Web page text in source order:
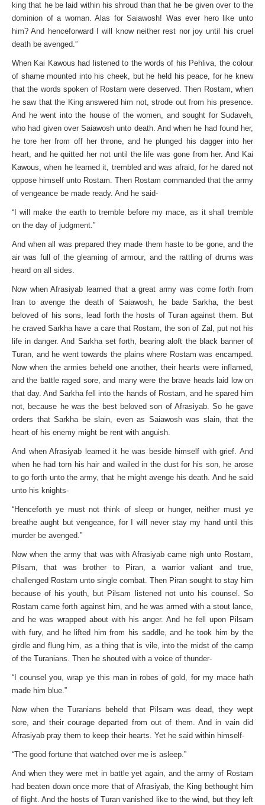
king that he be laid within his shroud than that he be given over to the
dominion of a woman. Alas for Saiawosh! Was ever hero like unto
him? And henceforward I will know neither rest nor joy until his cruel
death be avenged.”
When Kai Kawous had listened to the words of his Pehliva, the colour
of shame mounted into his cheek, but he held his peace, for he knew
that the words spoken of Rostam were deserved. Then Rostam, when
he saw that the King answered him not, strode out from his presence.
And he went into the house of the women, and sought for Sudaveh,
who had given over Saiawosh unto death. And when he had found her,
he tore her from off her throne, and he plunged his dagger into her
heart, and he quitted her not until the life was gone from her. And Kai
Kawous, when he learned it, trembled and was afraid, for he dared not
oppose himself unto Rostam. Then Rostam commanded that the army
of vengeance be made ready. And he said-
“I will make the earth to tremble before my mace, as it shall tremble
on the day of judgment.”
And when all was prepared they made them haste to be gone, and the
air was full of the gleaming of armour, and the rattling of drums was
heard on all sides.
Now when Afrasiyab learned that a great army was come forth from
Iran to avenge the death of Saiawosh, he bade Sarkha, the best
beloved of his sons, lead forth the hosts of Turan against them. But
he craved Sarkha have a care that Rostam, the son of Zal, put not his
life in danger. And Sarkha set forth, bearing aloft the black banner of
Turan, and he went towards the plains where Rostam was encamped.
Now when the armies beheld one another, their hearts were inflamed,
and the battle raged sore, and many were the brave heads laid low on
that day. And Sarkha fell into the hands of Rostam, and he spared him
not, because he was the best beloved son of Afrasiyab. So he gave
orders that Sarkha be slain, even as Saiawosh was slain, that the
heart of his enemy might be rent with anguish.
And when Afrasiyab learned it he was beside himself with grief. And
when he had torn his hair and wailed in the dust for his son, he arose
to go forth unto the army, that he might avenge his death. And he said
unto his knights-
“Henceforth ye must not think of sleep or hunger, neither must ye
breathe aught but vengeance, for I will never stay my hand until this
murder be avenged.”
Now when the army that was with Afrasiyab came nigh unto Rostam,
Pilsam, that was brother to Piran, a warrior valiant and true,
challenged Rostam unto single combat. Then Piran sought to stay him
because of his youth, but Pilsam listened not unto his counsel. So
Rostam came forth against him, and he was armed with a stout lance,
and he was wrapped about with his anger. And he fell upon Pilsam
with fury, and he lifted him from his saddle, and he took him by the
girdle and flung him, as a thing that is vile, into the midst of the camp
of the Turanians. Then he shouted with a voice of thunder-
“I counsel you, wrap ye this man in robes of gold, for my mace hath
made him blue.”
Now when the Turanians beheld that Pilsam was dead, they wept
sore, and their courage departed from out of them. And in vain did
Afrasiyab pray them to keep their hearts. Yet he said within himself-
“The good fortune that watched over me is asleep.”
And when they were met in battle yet again, and the army of Rostam
had beaten down once more that of Afrasiyab, the King bethought him
of flight. And the hosts of Turan vanished like to the wind, but they left